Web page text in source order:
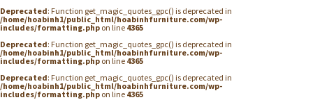
Deprecated: Function get_magic_quotes_gpc() is deprecated in
/home/hoabinh1/public_html/hoabinhfurniture.com/wp-
includes/formatting.php on line 4365
Deprecated: Function get_magic_quotes_gpc() is deprecated in
/home/hoabinh1/public_html/hoabinhfurniture.com/wp-
includes/formatting.php on line 4365
Deprecated: Function get_magic_quotes_gpc() is deprecated in
/home/hoabinh1/public_html/hoabinhfurniture.com/wp-
includes/formatting.php on line 4365